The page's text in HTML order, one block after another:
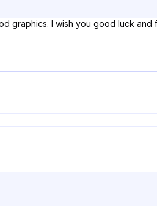
graphics. I wish you good luck and